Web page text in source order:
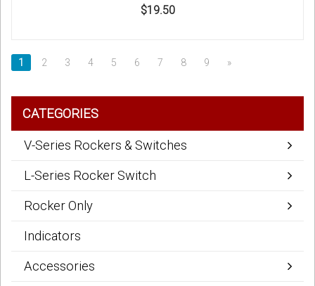
$19.50
1 2 3 4 5 6 7 8 9 »
CATEGORIES
V-Series Rockers & Switches
L-Series Rocker Switch
Rocker Only
Indicators
Accessories